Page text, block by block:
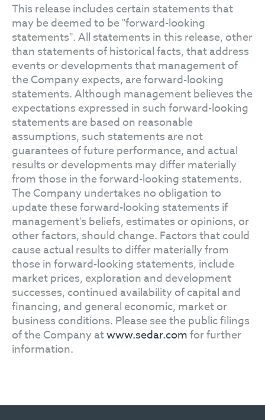
This release includes certain statements that
may be deemed to be "forward-looking
statements". All statements in this release, other
than statements of historical facts, that address
events or developments that management of
the Company expects, are forward-looking
statements. Although management believes the
expectations expressed in such forward-looking
statements are based on reasonable
assumptions, such statements are not
guarantees of future performance, and actual
results or developments may differ materially
from those in the forward-looking statements.
The Company undertakes no obligation to
update these forward-looking statements if
management's beliefs, estimates or opinions, or
other factors, should change. Factors that could
cause actual results to differ materially from
those in forward-looking statements, include
market prices, exploration and development
successes, continued availability of capital and
financing, and general economic, market or
business conditions. Please see the public filings
of the Company atwww.sedar.comfor further
information.